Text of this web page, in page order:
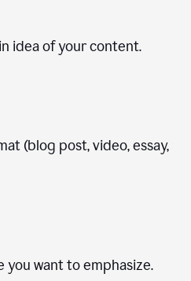
idea of your content.
(blog post, video, essay,
you want to emphasize.